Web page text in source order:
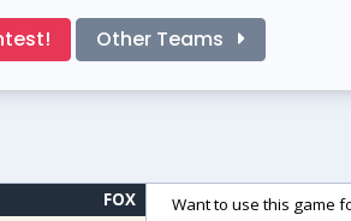
Other Teams
FOX
Want to use this game